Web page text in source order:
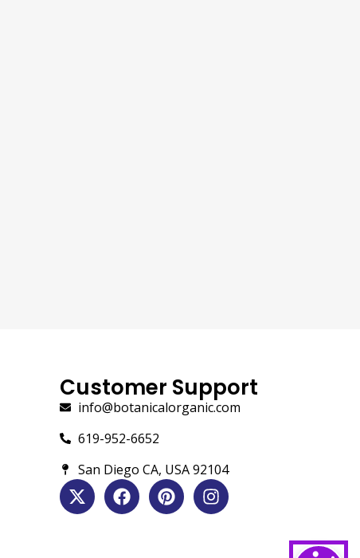
Customer Support
info@botanicalorganic.com
619-952-6652
San Diego CA, USA 92104